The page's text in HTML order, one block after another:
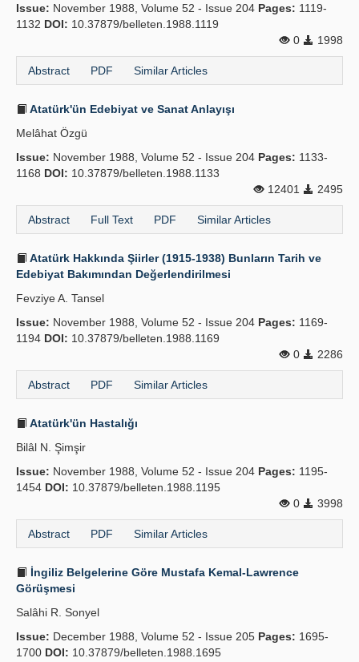
Issue: November 1988, Volume 52 - Issue 204 Pages: 1119-
1132 DOI: 10.37879/belleten.1988.1119
0
1998
Abstract PDF Similar Articles
Atatürk'ün Edebiyat ve Sanat Anlayışı
Melâhat Özgü
Issue: November 1988, Volume 52 - Issue 204 Pages: 1133-
1168 DOI: 10.37879/belleten.1988.1133
12401
2495
Abstract Full Text PDF Similar Articles
Atatürk Hakkında Şiirler (1915-1938) Bunların Tarih ve
Edebiyat Bakımından Değerlendirilmesi
Fevziye A. Tansel
Issue: November 1988, Volume 52 - Issue 204 Pages: 1169-
1194 DOI: 10.37879/belleten.1988.1169
0
2286
Abstract PDF Similar Articles
Atatürk'ün Hastalığı
Bilâl N. Şimşir
Issue: November 1988, Volume 52 - Issue 204 Pages: 1195-
1454 DOI: 10.37879/belleten.1988.1195
0
3998
Abstract PDF Similar Articles
İngiliz Belgelerine Göre Mustafa Kemal-Lawrence
Görüşmesi
Salâhi R. Sonyel
Issue: December 1988, Volume 52 - Issue 205 Pages: 1695-
1700 DOI: 10.37879/belleten.1988.1695